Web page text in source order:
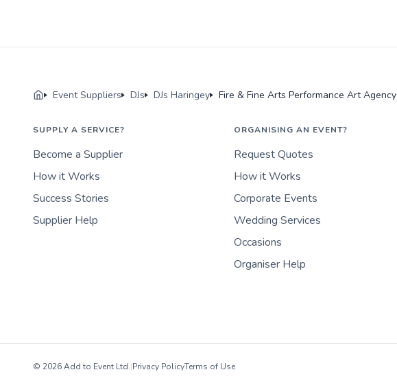
Event Suppliers DJs DJs Haringey Fire & Fine Arts Performance Art Agency
SUPPLY A SERVICE?
Become a Supplier
How it Works
Success Stories
Supplier Help
ORGANISING AN EVENT?
Request Quotes
How it Works
Corporate Events
Wedding Services
Occasions
Organiser Help
© 2026 Add to Event Ltd.|Privacy PolicyTerms of Use